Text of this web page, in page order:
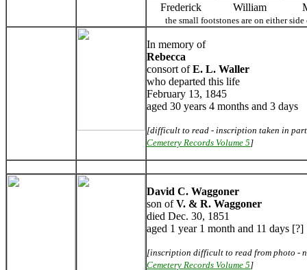
Frederick William
the small footstones are on either
In memory of
Rebecca
consort ofE. L. Waller
who departed this life
February 13, 1845
aged 30 years 4 months and 3 days
[difficult to read - inscription taken in
Cemetery Records Volume 5]
David C. Waggoner
son ofV. & R. Waggoner
died Dec. 30, 1851
aged 1 year 1 month and 11 days [?]
[inscription difficult to read from photo -
Cemetery Records Volume 5]